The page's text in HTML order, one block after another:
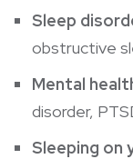
Sleep
obstructive
Mental
disorder,
Sleeping on